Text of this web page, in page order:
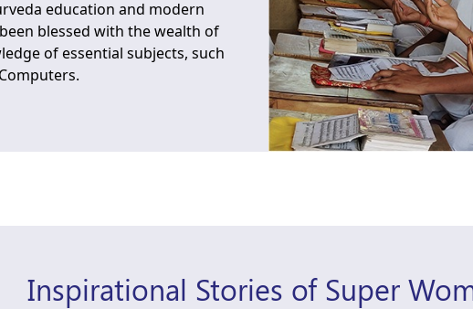
education and modern
blessed with the wealth of
of essential subjects, such
Inspirational Stories of Super